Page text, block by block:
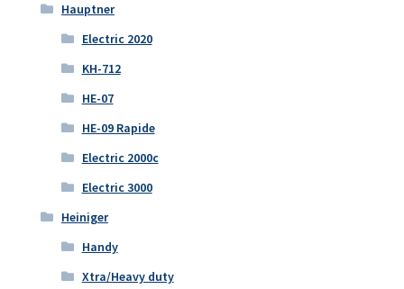
Hauptner
Electric 2020
KH-712
HE-07
HE-09 Rapide
Electric 2000c
Electric 3000
Heiniger
Handy
Xtra/Heavy duty